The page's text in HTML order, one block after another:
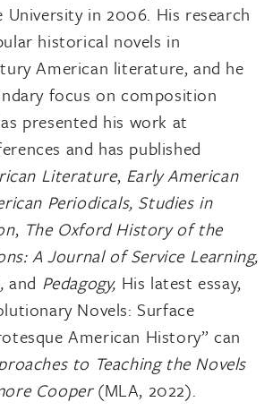
University in 2006. His research
historical novels in
American literature, and he
focus on composition
presented his work at
and has published
Literature, Early American
Periodicals, Studies in
, The Oxford History of the
A Journal of Service Learning,
and Pedagogy, His latest essay,
Novels: Surface
American History” can
to Teaching the Novels
Cooper(MLA, 2022).